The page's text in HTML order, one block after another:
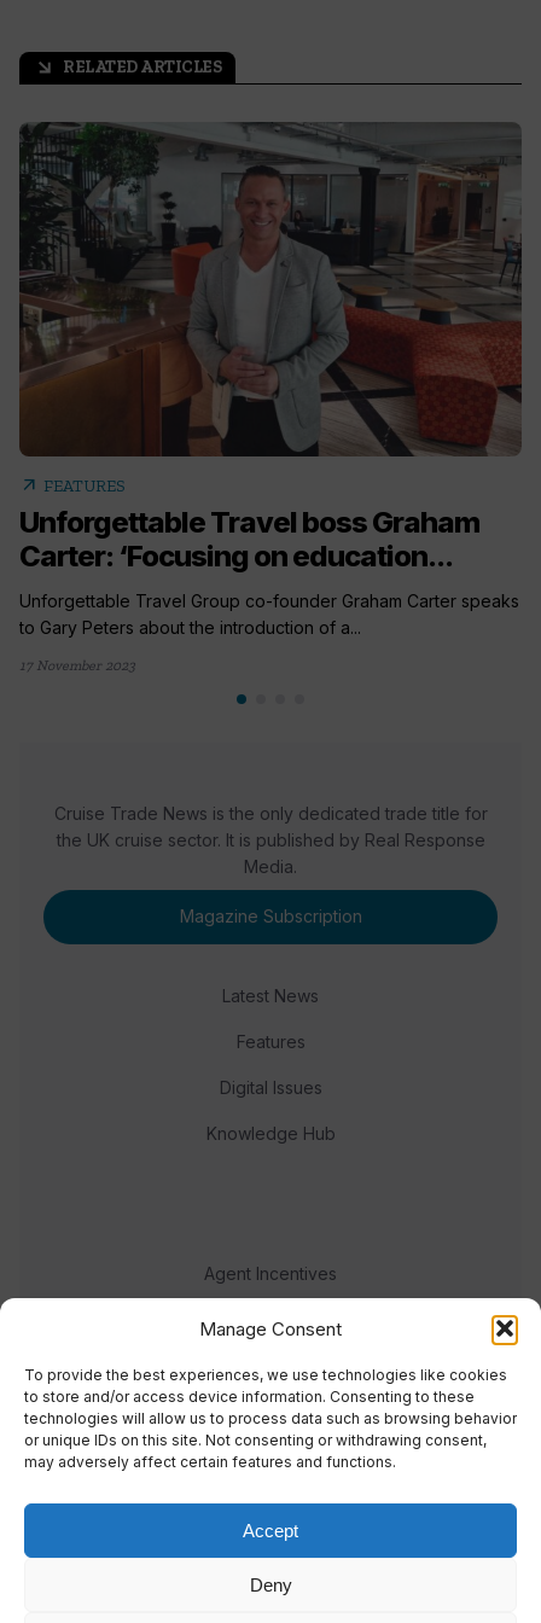
Manage Consent
To provide the best experiences, we use technologies like cookies
to store and/or access device information. Consenting to these
technologies will allow us to process data such as browsing behavior
or unique IDs on this site. Not consenting or withdrawing consent,
may adversely affect certain features and functions.
Accept
Deny
arrow_outward RELATED ARTICLES
arrow_outward FEATURES
Unforgettable Travel boss Graham
Carter: ‘Focusing on education...
Unforgettable Travel Group co-founder Graham Carter speaks
to Gary Peters about the introduction of a...
17 November 2023
Cruise Trade News is the only dedicated trade title for
the UK cruise sector. It is published by Real Response
Media.
Magazine Subscription
Latest News
Features
Digital Issues
Knowledge Hub
Agent Incentives
Events
Meet the team
© 2023 Real Response Media